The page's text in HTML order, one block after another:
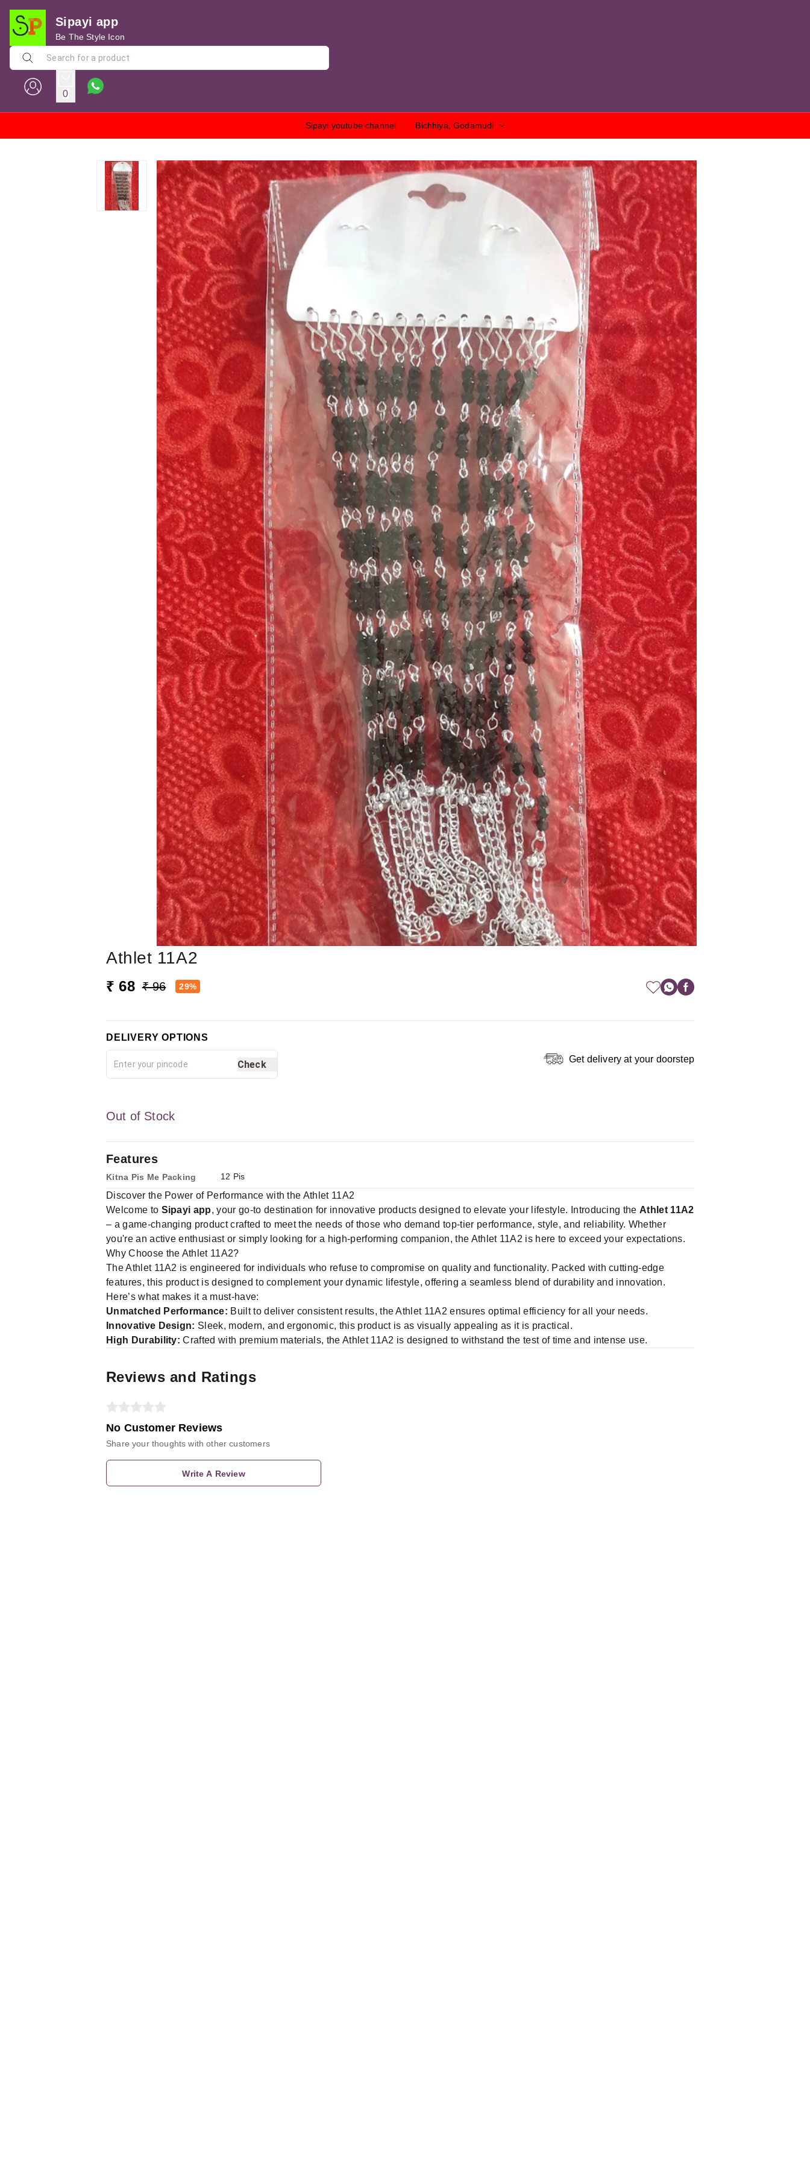
Sipayi app
Be The Style Icon
0
Sipayi youtube channel Bichhiya, Godamudi
Athlet 11A2
₹ 68 ₹ 96 29%
DELIVERY OPTIONS
Check Get delivery at your doorstep
Out of Stock
Features
Kitna Pis Me Packing 12 Pis
Discover the Power of Performance with the Athlet 11A2
Welcome to Sipayi app, your go-to destination for innovative products designed to elevate your lifestyle. Introducing the Athlet 11A2
– a game-changing product crafted to meet the needs of those who demand top-tier performance, style, and reliability. Whether
you're an active enthusiast or simply looking for a high-performing companion, the Athlet 11A2 is here to exceed your expectations.
Why Choose the Athlet 11A2?
The Athlet 11A2 is engineered for individuals who refuse to compromise on quality and functionality. Packed with cutting-edge
features, this product is designed to complement your dynamic lifestyle, offering a seamless blend of durability and innovation.
Here’s what makes it a must-have:
Unmatched Performance: Built to deliver consistent results, the Athlet 11A2 ensures optimal efficiency for all your needs.
Innovative Design: Sleek, modern, and ergonomic, this product is as visually appealing as it is practical.
High Durability: Crafted with premium materials, the Athlet 11A2 is designed to withstand the test of time and intense use.
Reviews and Ratings
No Customer Reviews
Share your thoughts with other customers
Write A Review